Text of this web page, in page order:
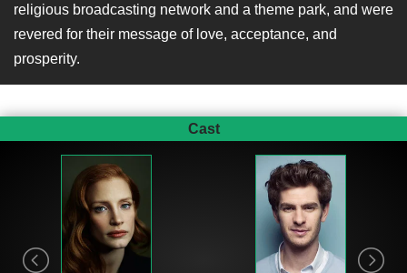
religious broadcasting network and a theme park, and were
revered for their message of love, acceptance, and
prosperity.
Cast